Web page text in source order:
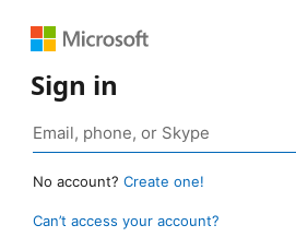
Sign in
No account? Create one!
Can’t access your account?